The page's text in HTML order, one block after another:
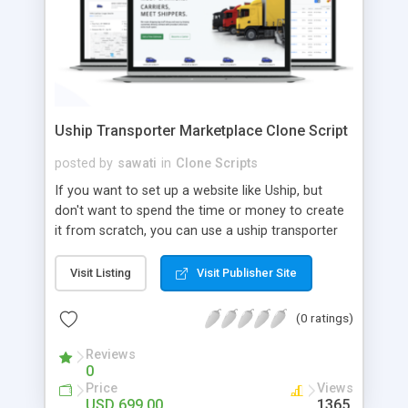
Uship Transporter Marketplace Clone Script
posted by sawati in Clone Scripts
If you want to set up a website like Uship, but
don't want to spend the time or money to create
it from scratch, you can use a uship transporter
tool that allows you to set up an online
marketplace exactly like the real thing without all
the hassle. These scripts allow you to easily set up
a website with all of the same features as Uship.
A Uship transporter clone script is a program that
allows you to easily create a website that looks
and functions like Uship. You can find many Uship
Visit Listing Visit Publisher Site
(0 ratings)
Reviews
0
Price Views